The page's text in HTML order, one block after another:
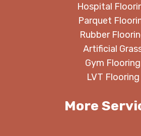
Hospital
Parquet
Rubber
Artificial
Gym Flooring
LVT Flooring
More